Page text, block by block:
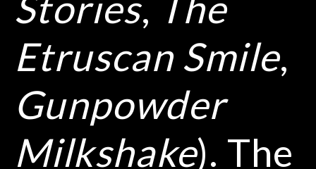
Etruscan Smile,
Gunpowder
Milkshake). The